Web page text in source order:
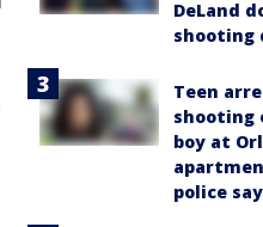
DeLand
shooting
Teen
shooting
boy at
police say